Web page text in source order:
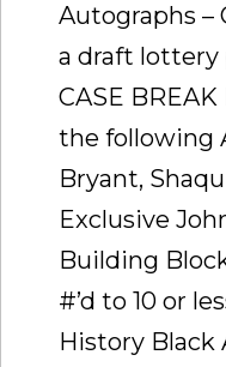
Autographs –
a draft lottery
CASE
the following
Bryant,
Exclusive
Building
#’d to 10 or
History Black